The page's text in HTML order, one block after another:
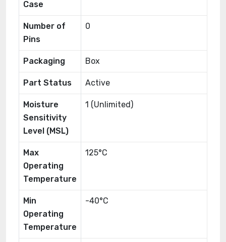
Case
Number of
Pins
0
Packaging Box
Part Status Active
Moisture
Sensitivity
Level (MSL)
1 (Unlimited)
Max
Operating
Temperature
125°C
Min
Operating
Temperature
-40°C